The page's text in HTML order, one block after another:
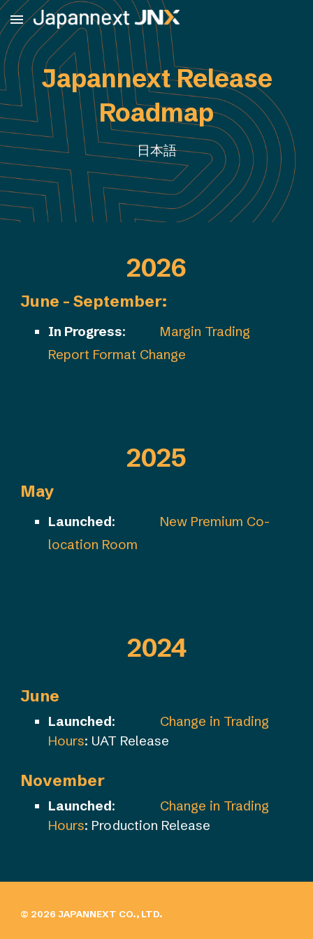
Skip to main content
Japannext Release
Roadmap
日本語
2026
June - September:
In Progress:
Margin Trading
Report Format Change
2025
May
Launched:
New Premium Co-
location Room
2024
June
Launched:
Change in Trading
Hours: UAT Release
November
Launched:
Change in Trading
Hours: Production Release
© 2026 JAPANNEXT CO., LTD.